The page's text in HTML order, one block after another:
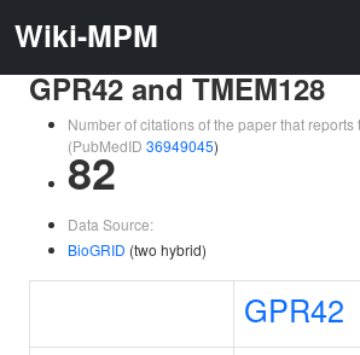
Wiki-MPM
GPR42 and TMEM128
Number of citations of the paper that reports
(PubMedID 36949045)
82
Data Source:
BioGRID (two hybrid)
GPR42